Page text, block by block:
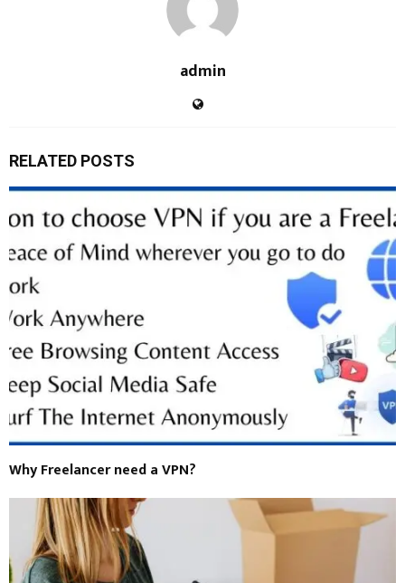
admin
RELATED POSTS
Why Freelancer need a VPN?